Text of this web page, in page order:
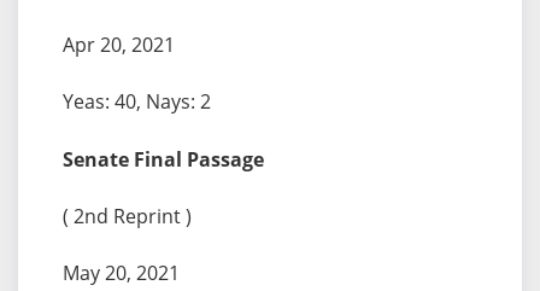
Apr 20, 2021
Yeas: 40, Nays: 2
Senate Final Passage
( 2nd Reprint )
May 20, 2021